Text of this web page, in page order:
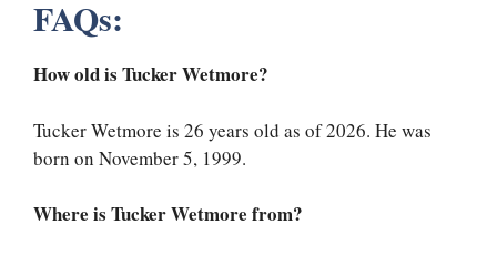
FAQs:
How old is Tucker Wetmore?
Tucker Wetmore is 26 years old as of 2026. He was
born on November 5, 1999.
Where is Tucker Wetmore from?